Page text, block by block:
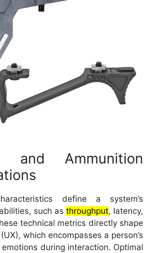
and Ammunition
define a system’s
such as throughput, latency,
technical metrics directly shape
which encompasses a person’s
during interaction. Optimal